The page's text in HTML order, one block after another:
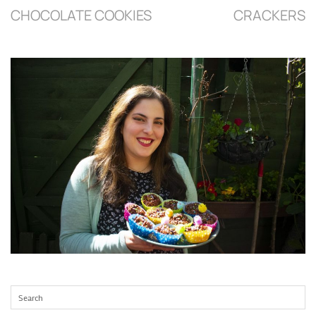
CHOCOLATE COOKIES
CRACKERS